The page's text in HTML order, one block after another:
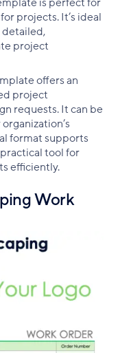
is perfect for
projects. It’s ideal
detailed,
project
offers an
project
requests. It can be
format supports
tool for
efficiently.
Work